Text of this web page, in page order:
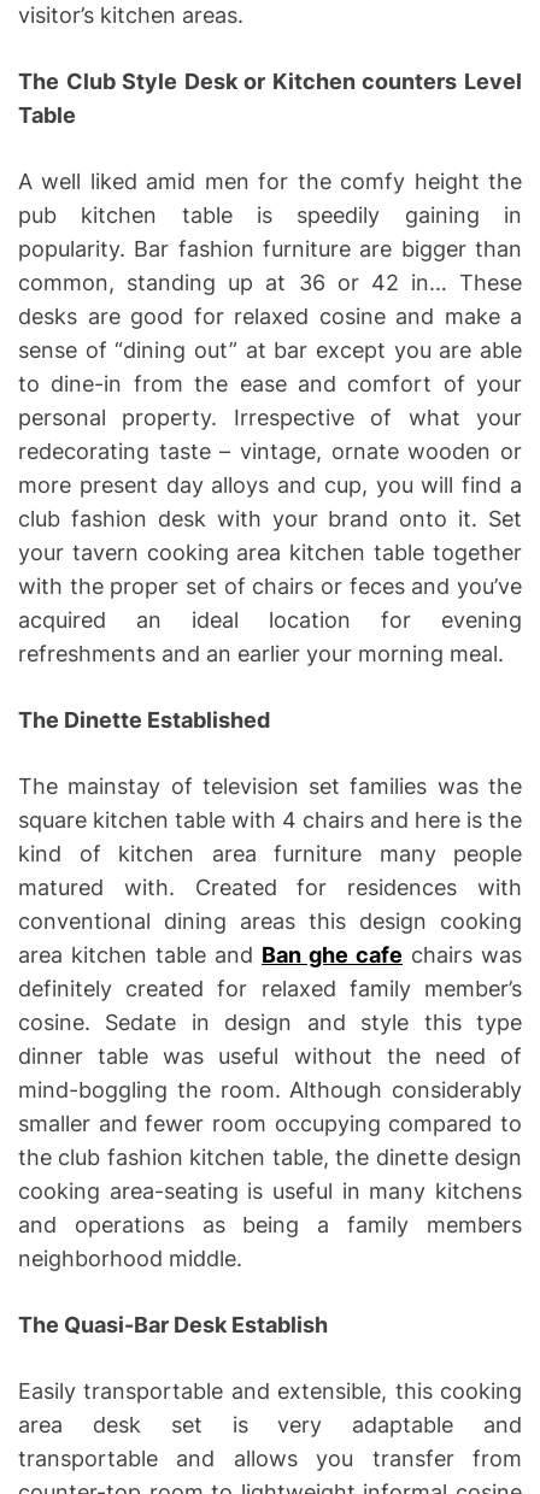
visitor’s kitchen areas.
The Club Style Desk or Kitchen counters Level
Table
A well liked amid men for the comfy height the
pub kitchen table is speedily gaining in
popularity. Bar fashion furniture are bigger than
common, standing up at 36 or 42 in… These
desks are good for relaxed cosine and make a
sense of “dining out” at bar except you are able
to dine-in from the ease and comfort of your
personal property. Irrespective of what your
redecorating taste – vintage, ornate wooden or
more present day alloys and cup, you will find a
club fashion desk with your brand onto it. Set
your tavern cooking area kitchen table together
with the proper set of chairs or feces and you’ve
acquired an ideal location for evening
refreshments and an earlier your morning meal.
The Dinette Established
The mainstay of television set families was the
square kitchen table with 4 chairs and here is the
kind of kitchen area furniture many people
matured with. Created for residences with
conventional dining areas this design cooking
area kitchen table and Ban ghe cafe chairs was
definitely created for relaxed family member’s
cosine. Sedate in design and style this type
dinner table was useful without the need of
mind-boggling the room. Although considerably
smaller and fewer room occupying compared to
the club fashion kitchen table, the dinette design
cooking area-seating is useful in many kitchens
and operations as being a family members
neighborhood middle.
The Quasi-Bar Desk Establish
Easily transportable and extensible, this cooking
area desk set is very adaptable and
transportable and allows you transfer from